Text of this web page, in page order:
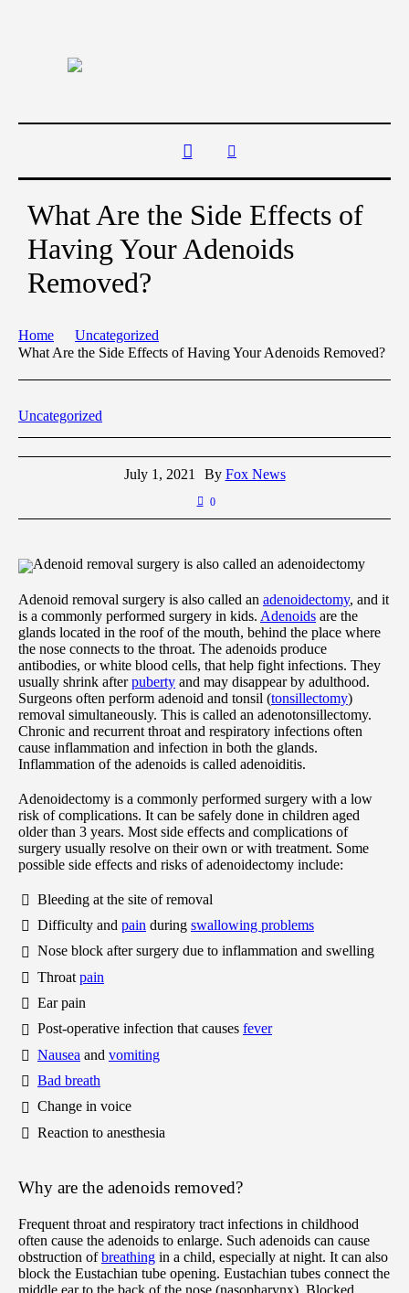
What Are the Side Effects of
Having Your Adenoids
Removed?
Home
Uncategorized
What Are the Side Effects of Having Your Adenoids Removed?
Uncategorized
July 1, 2021 By Fox News
0
Adenoid removal surgery is also called an adenoidectomy
Adenoid removal surgery is also called an adenoidectomy, and it
is a commonly performed surgery in kids. Adenoids are the
glands located in the roof of the mouth, behind the place where
the nose connects to the throat. The adenoids produce
antibodies, or white blood cells, that help fight infections. They
usually shrink afterpuberty and may disappear by adulthood.
Surgeons often perform adenoid and tonsil (tonsillectomy)
removal simultaneously. This is called an adenotonsillectomy.
Chronic and recurrent throat and respiratory infections often
cause inflammation and infection in both the glands.
Inflammation of the adenoids is called adenoiditis.
Adenoidectomy is a commonly performed surgery with a low
risk of complications. It can be safely done in children aged
older than 3 years. Most side effects and complications of
surgery usually resolve on their own or with treatment. Some
possible side effects and risks of adenoidectomy include:
Bleeding at the site of removal
Difficulty and pain during swallowing problems
Nose block after surgery due to inflammation and swelling
Throat pain
Ear pain
Post-operative infection that causes fever
Nausea and vomiting
Bad breath
Change in voice
Reaction to anesthesia
Why are the adenoids removed?
Frequent throat and respiratory tract infections in childhood
often cause the adenoids to enlarge. Such adenoids can cause
obstruction ofbreathing in a child, especially at night. It can also
block the Eustachian tube opening. Eustachian tubes connect the
middle ear to the back of the nose (nasopharynx). Blocked